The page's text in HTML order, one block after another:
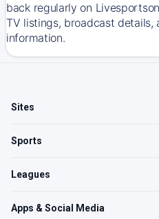
back regularly on
TV listings, broadcast details,
information.
Sites
Sports
Leagues
Apps & Social Media